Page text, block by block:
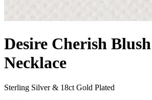
Desire Cherish
Necklace
Sterling Silver & 18ct Gold Plated